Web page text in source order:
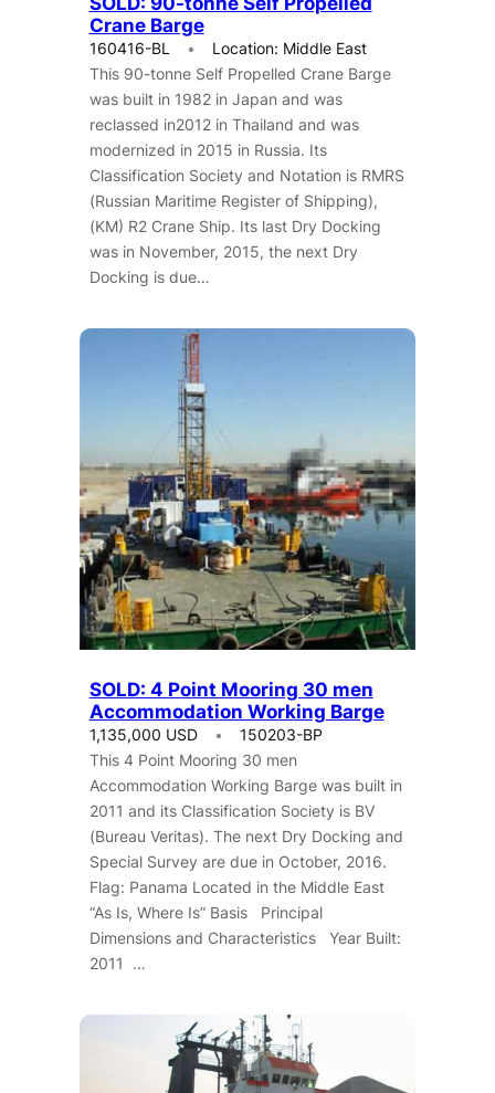
Crane Barge
160416-BL
Location: Middle East
This 90-tonne Self Propelled Crane Barge
was built in 1982 in Japan and was
reclassed in2012 in Thailand and was
modernized in 2015 in Russia. Its
Classification Society and Notation is RMRS
(Russian Maritime Register of Shipping),
(KM) R2 Crane Ship. Its last Dry Docking
was in November, 2015, the next Dry
Docking is due…
SOLD: 4 Point Mooring 30 men
Accommodation Working Barge
1,135,000 USD
150203-BP
This 4 Point Mooring 30 men
Accommodation Working Barge was built in
2011 and its Classification Society is BV
(Bureau Veritas). The next Dry Docking and
Special Survey are due in October, 2016.
Flag: Panama Located in the Middle East
“As Is, Where Is” Basis Principal
Dimensions and Characteristics Year Built:
2011 …